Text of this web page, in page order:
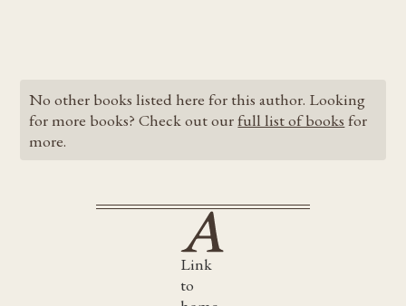
No other books listed here for this author. Looking
for more books? Check out ourfull list of books for
more.
Link
to